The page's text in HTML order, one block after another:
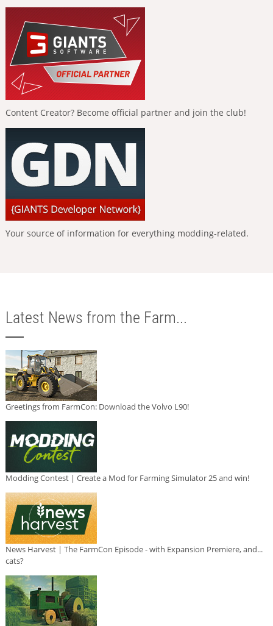
Content Creator? Become official partner and join the club!
Your source of information for everything modding-related.
Latest News from the Farm...
Greetings from FarmCon: Download the Volvo L90!
Modding Contest | Create a Mod for Farming Simulator 25 and win!
News Harvest | The FarmCon Episode - with Expansion Premiere, and...
cats?